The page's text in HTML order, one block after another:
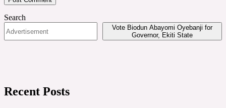
Search
Vote Biodun Abayomi Oyebanji for
Governor, Ekiti State
Recent Posts